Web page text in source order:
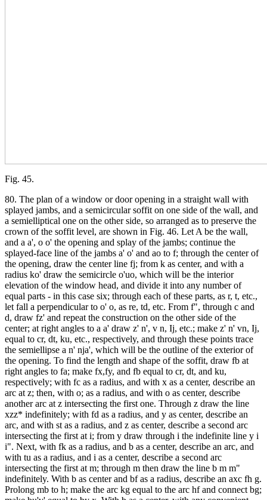
Fig. 45.
80. The plan of a window or door opening in a straight wall with
splayed jambs, and a semicircular soffit on one side of the wall, and
a semielliptical one on the other side, so arranged as to preserve the
crown of the soffit level, are shown in Fig. 46. Let A be the wall,
and a a', o o' the opening and splay of the jambs; continue the
splayed-face line of the jambs a' o' and ao to f; through the center of
the opening, draw the center line fj; from k as center, and with a
radius ko' draw the semicircle o'uo, which will be the interior
elevation of the window head, and divide it into any number of
equal parts - in this case six; through each of these parts, as r, t, etc.,
let fall a perpendicular to o' o, as re, td, etc. From f", through c and
d, draw fz' and repeat the construction on the other side of the
center; at right angles to a a' draw z' n', v n, Ij, etc.; make z' n' vn, Ij,
equal to cr, dt, ku, etc., respectively, and through these points trace
the semiellipse a n' nja', which will be the outline of the exterior of
the opening. To find the length and shape of the soffit, draw fb at
right angles to fa; make fx,fy, and fb equal to cr, dt, and ku,
respectively; with fc as a radius, and with x as a center, describe an
arc at z; then, with o; as a radius, and with o as center, describe
another arc at z intersecting the first one. Through z draw the line
xzz* indefinitely; with fd as a radius, and y as center, describe an
arc, and with st as a radius, and z as center, describe a second arc
intersecting the first at i; from y draw through i the indefinite line y i
i". Next, with fk as a radius, and b as a center, describe an arc, and
with tu as a radius, and i as a center, describe a second arc
intersecting the first at m; through m then draw the line b m m"
indefinitely. With b as center and bf as a radius, describe an axc fh g.
Prolong mb to h; make the arc kg equal to the arc hf and connect bg;